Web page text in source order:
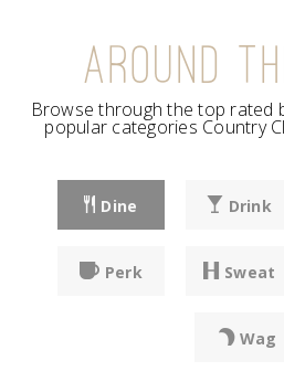
AROUND
Browse through the top rated
popular categories Country
Dine Drink
Perk Sweat
Wag